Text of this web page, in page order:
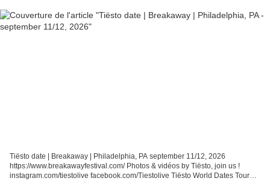
Tiësto date | Breakaway | Philadelphia, PA september 11/12, 2026
https://www.breakawayfestival.com/ Photos & vidéos by Tiësto, join us !
instagram.com/tiestolive facebook.com/Tiestolive Tiësto World Dates Tour